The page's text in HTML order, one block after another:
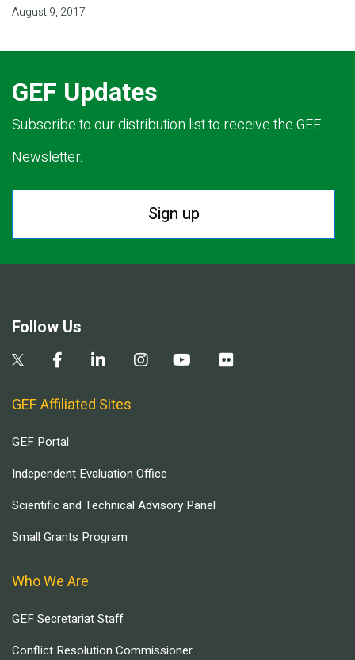
August 9, 2017
GEF Updates
Subscribe to our distribution list to receive the GEF
Newsletter.
Sign up
Follow Us
GEF Affiliated Sites
GEF Portal
Independent Evaluation Office
Scientific and Technical Advisory Panel
Small Grants Program
Who We Are
GEF Secretariat Staff
Conflict Resolution Commissioner